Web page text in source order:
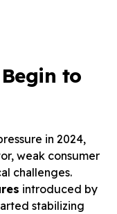
to
in 2024,
weak consumer
challenges.
introduced by
stabilizing